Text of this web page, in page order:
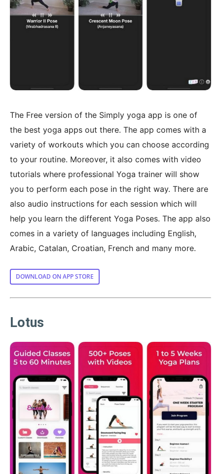
The Free version of the Simply yoga app is one of
the best yoga apps out there. The app comes with a
variety of workouts which you can choose according
to your routine. Moreover, it also comes with video
tutorials where professional Yoga trainer will show
you to perform each pose in the right way. There are
also audio instructions for each session which will
help you learn the different Yoga Poses. The app also
comes in a variety of languages including English,
Arabic, Catalan, Croatian, French and many more.
DOWNLOAD ON APP STORE
Lotus